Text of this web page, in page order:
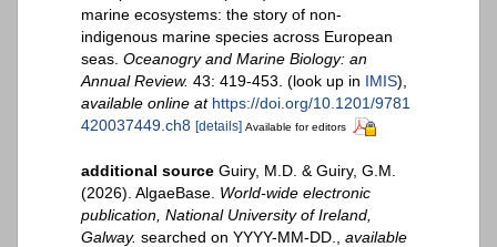
marine ecosystems: the story of non-
indigenous marine species across European
seas. Oceanogry and Marine Biology: an
Annual Review. 43: 419-453. (look up in IMIS),
available online at https://doi.org/10.1201/9781
420037449.ch8 [details] Available for editors
additional source Guiry, M.D. & Guiry, G.M.
(2026). AlgaeBase. World-wide electronic
publication, National University of Ireland,
Galway. searched on YYYY-MM-DD.
available